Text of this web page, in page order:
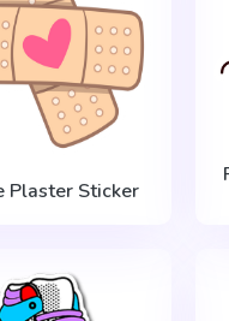
Plaster Sticker